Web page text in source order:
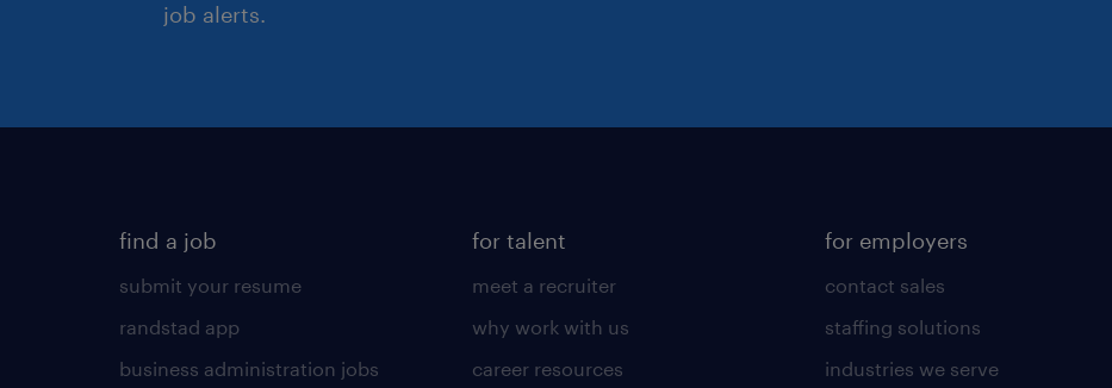
job alerts.
find a job
submit your resume
randstad app
business administration jobs
for talent
meet a recruiter
why work with us
career resources
for employers
contact sales
staffing solutions
industries we serve